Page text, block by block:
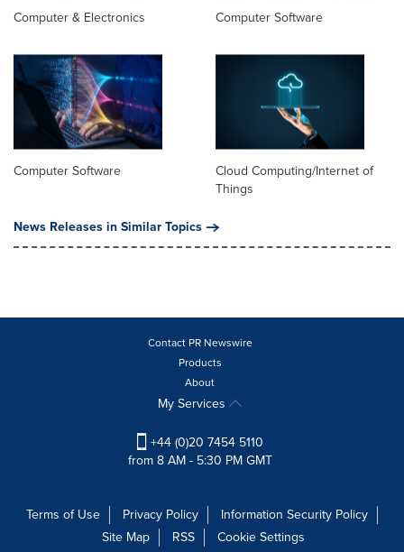
Computer & Electronics Computer Software
Computer Software
Cloud Computing/Internet of
Things
News Releases in Similar Topics
Contact PR Newswire
Products
About
My Services
+44 (0)20 7454 5110
from 8 AM - 5:30 PM GMT
Terms of Use Privacy Policy
Information Security Policy
Site Map
RSS Cookie Settings